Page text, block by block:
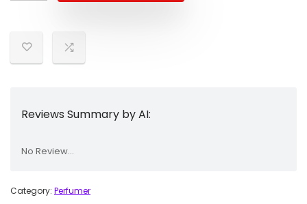
Reviews Summary by AI:
No Review...
Category: Perfumer